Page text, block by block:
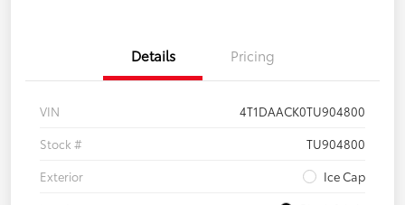
Details Pricing
VIN
4T1DAACK0TU904800
Stock #
TU904800
Exterior
Ice Cap